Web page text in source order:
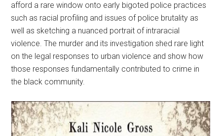
afford a rare window onto early bigoted police practices
such as racial profiling and issues of police brutality as
well as sketching a nuanced portrait of intraracial
violence. The murder and its investigation shed rare light
on the legal responses to urban violence and show how
those responses fundamentally contributed to crime in
the black community.